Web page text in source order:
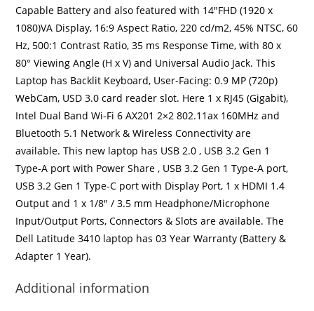
Capable Battery and also featured with 14″FHD (1920 x
1080)VA Display, 16:9 Aspect Ratio, 220 cd/m2, 45% NTSC, 60
Hz, 500:1 Contrast Ratio, 35 ms Response Time, with 80 x
80° Viewing Angle (H x V) and Universal Audio Jack. This
Laptop has Backlit Keyboard, User-Facing: 0.9 MP (720p)
WebCam, USD 3.0 card reader slot. Here 1 x RJ45 (Gigabit),
Intel Dual Band Wi-Fi 6 AX201 2×2 802.11ax 160MHz and
Bluetooth 5.1 Network & Wireless Connectivity are
available. This new laptop has USB 2.0 , USB 3.2 Gen 1
Type-A port with Power Share , USB 3.2 Gen 1 Type-A port,
USB 3.2 Gen 1 Type-C port with Display Port, 1 x HDMI 1.4
Output and 1 x 1/8″ / 3.5 mm Headphone/Microphone
Input/Output Ports, Connectors & Slots are available. The
Dell Latitude 3410 laptop has 03 Year Warranty (Battery &
Adapter 1 Year).
Additional information